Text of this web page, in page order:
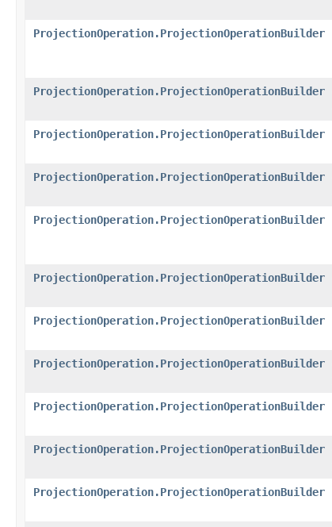
ProjectionOperation.ProjectionOperationBuilder
ProjectionOperation.ProjectionOperationBuilder
ProjectionOperation.ProjectionOperationBuilder
ProjectionOperation.ProjectionOperationBuilder
ProjectionOperation.ProjectionOperationBuilder
ProjectionOperation.ProjectionOperationBuilder
ProjectionOperation.ProjectionOperationBuilder
ProjectionOperation.ProjectionOperationBuilder
ProjectionOperation.ProjectionOperationBuilder
ProjectionOperation.ProjectionOperationBuilder
ProjectionOperation.ProjectionOperationBuilder